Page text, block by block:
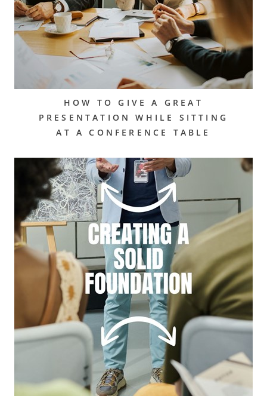
HOW TO GIVE A GREAT
PRESENTATION WHILE SITTING
AT A CONFERENCE TABLE